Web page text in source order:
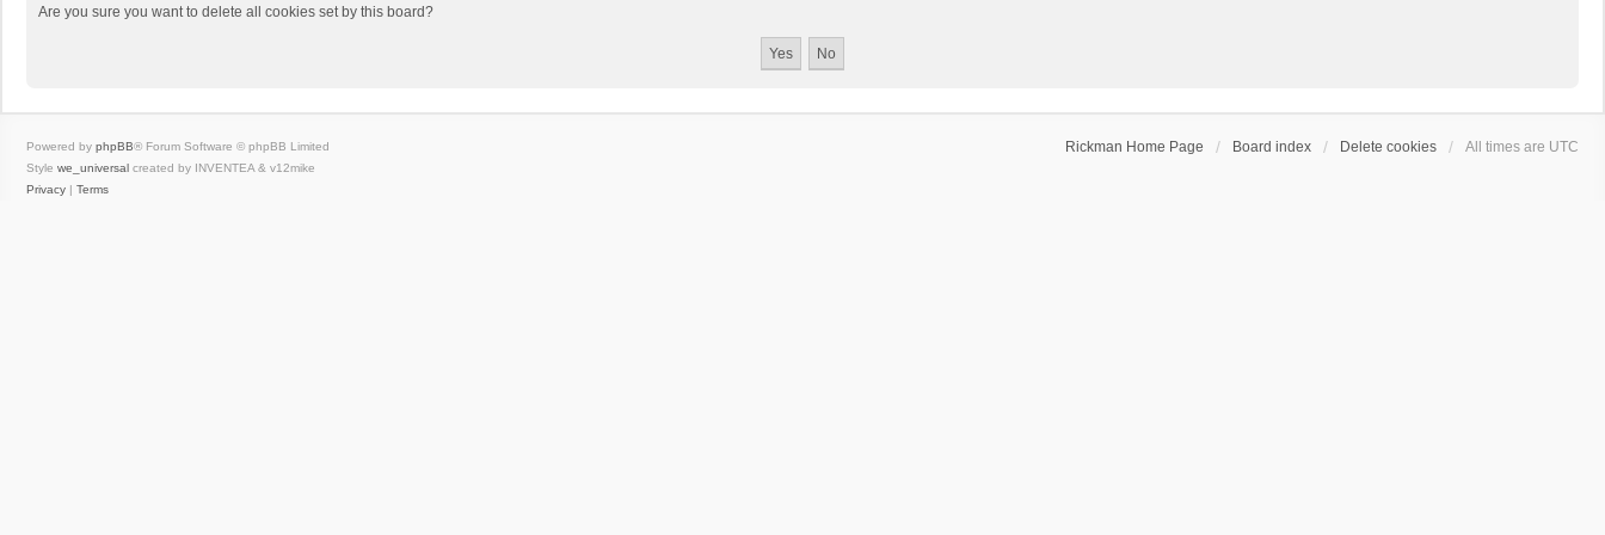
Are you sure you want to delete all cookies set by this board?
Rickman Home Page Board index Delete cookies All times are UTC
Powered by phpBB® Forum Software © phpBB Limited
Style we_universal created by INVENTEA & v12mike
Privacy | Terms